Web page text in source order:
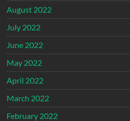
August 2022
July 2022
June 2022
May 2022
April 2022
March 2022
February 2022